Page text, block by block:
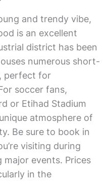
and trendy vibe,
is an excellent
district has been
numerous short-
perfect for
soccer fans,
or Etihad Stadium
atmosphere of
Be sure to book in
visiting during
major events. Prices
in the